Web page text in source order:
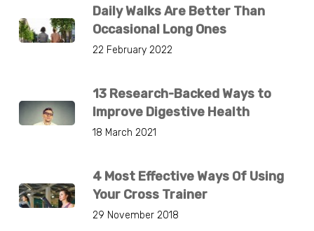
Daily Walks Are Better Than
Occasional Long Ones
22 February 2022
13 Research-Backed Ways to
Improve Digestive Health
18 March 2021
4 Most Effective Ways Of Using
Your Cross Trainer
29 November 2018